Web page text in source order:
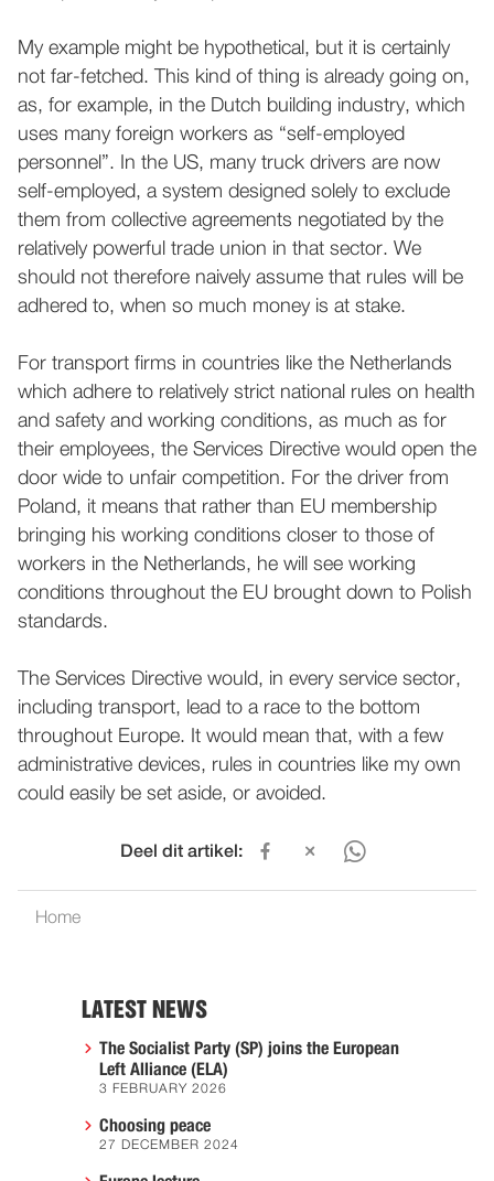
My example might be hypothetical, but it is certainly
not far-fetched. This kind of thing is already going on,
as, for example, in the Dutch building industry, which
uses many foreign workers as “self-employed
personnel”. In the US, many truck drivers are now
self-employed, a system designed solely to exclude
them from collective agreements negotiated by the
relatively powerful trade union in that sector. We
should not therefore naively assume that rules will be
adhered to, when so much money is at stake.
For transport firms in countries like the Netherlands
which adhere to relatively strict national rules on health
and safety and working conditions, as much as for
their employees, the Services Directive would open the
door wide to unfair competition. For the driver from
Poland, it means that rather than EU membership
bringing his working conditions closer to those of
workers in the Netherlands, he will see working
conditions throughout the EU brought down to Polish
standards.
The Services Directive would, in every service sector,
including transport, lead to a race to the bottom
throughout Europe. It would mean that, with a few
administrative devices, rules in countries like my own
could easily be set aside, or avoided.
Deel dit artikel:
Home
LATEST NEWS
The Socialist Party (SP) joins the European
Left Alliance (ELA)
3 FEBRUARY 2026
Choosing peace
27 DECEMBER 2024